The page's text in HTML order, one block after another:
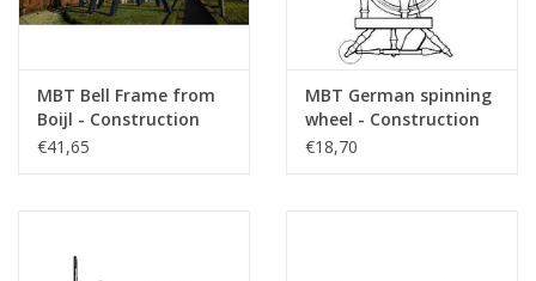
MBT Bell Frame from
Boijl - Construction
Drawing Scale 1 : 20
€41,65
MBT German spinning
wheel - Construction
drawing Scale 1 : 5
€18,70